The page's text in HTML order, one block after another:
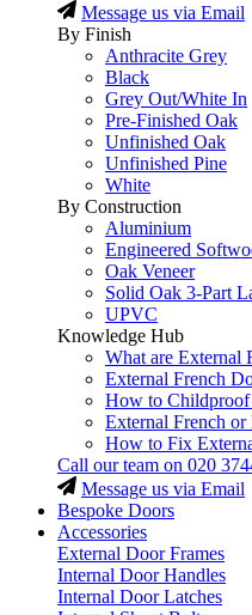
Message us via Email
By Finish
Anthracite Grey
Black
Grey Out/White In
Pre-Finished Oak
Unfinished Oak
Unfinished Pine
White
By Construction
Aluminium
Engineered
Oak Veneer
Solid Oak 3-Part
UPVC
Knowledge Hub
What are External
External French
How to Childproof
External French
How to Fix
Call our team on 020
Message us via Email
Bespoke Doors
Accessories
External Door Frames
Internal Door Handles
Internal Door Latches